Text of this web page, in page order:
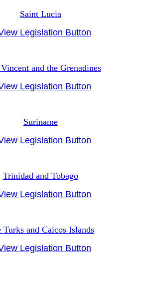
Saint Lucia
and the Grenadines
Suriname
Trinidad and Tobago
Turks and Caicos Islands